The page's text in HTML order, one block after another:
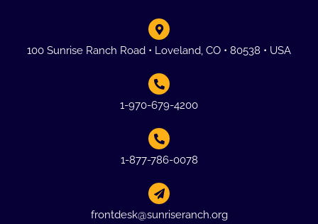
100 Sunrise Ranch Road • Loveland, CO • 80538 • USA
1-970-679-4200
1-877-786-0078
frontdesk@sunriseranch.org